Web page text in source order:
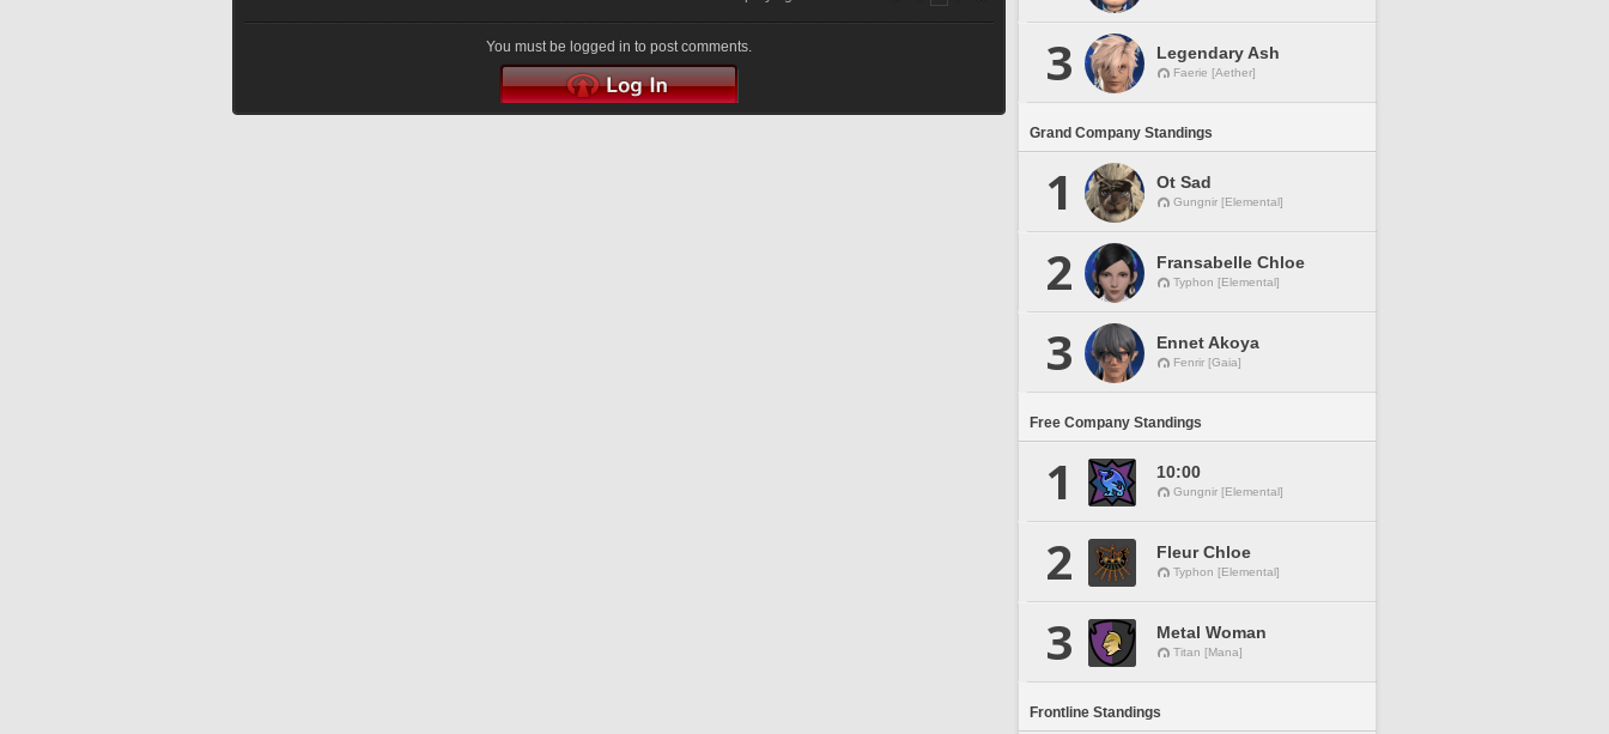
You must be logged in to post comments. 3 Legendary Ash
Faerie [Aether]
Grand Company Standings
1 Ot Sad
Gungnir [Elemental]
2 Fransabelle Chloe
Typhon [Elemental]
3 Ennet Akoya
Fenrir [Gaia]
Free Company Standings
1 10:00
Gungnir [Elemental]
2 Fleur Chloe
Typhon [Elemental]
3 Metal Woman
Titan [Mana]
Frontline Standings